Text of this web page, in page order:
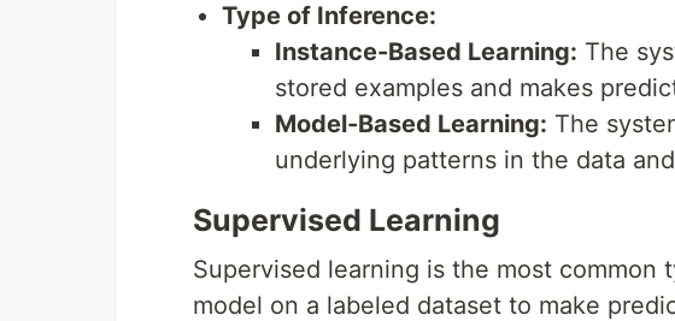
Type of Inference:
Instance-Based Learning: The
stored examples and makes
Model-Based Learning: The
underlying patterns in the data
Supervised Learning
Supervised learning is the most common
model on a labeled dataset to make